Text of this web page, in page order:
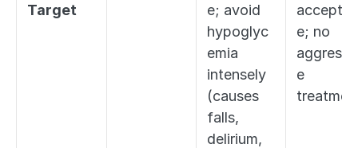
Target
e; avoid
hypoglyc
emia
intensely
(causes
falls,
delirium,
e; no
e